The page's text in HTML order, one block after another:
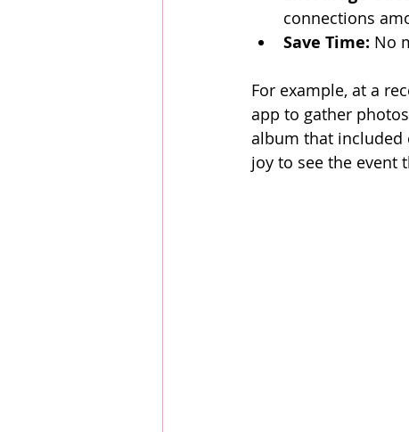
connections
Save Time: No
For example, at a
app to gather
album that included
joy to see the event